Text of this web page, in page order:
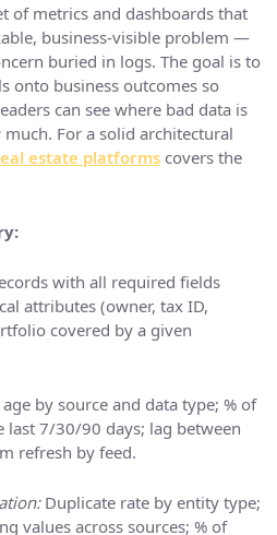
of metrics and dashboards that
business-visible problem —
buried in logs. The goal is to
onto business outcomes so
can see where bad data is
For a solid architectural
estate platforms covers the
with all required fields
attributes (owner, tax ID,
covered by a given
by source and data type; % of
last 7/30/90 days; lag between
refresh by feed.
Duplicate rate by entity type;
values across sources; % of